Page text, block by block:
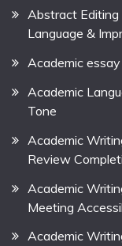
Abstract Editing
Language &
Academic
Academic
Tone
Academic
Review
Academic
Meeting
Academic